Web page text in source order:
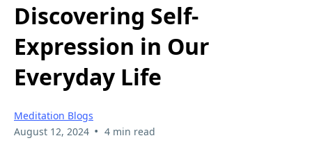
Discovering Self-
Expression in Our
Everyday Life
Meditation Blogs
August 12, 2024 • 4 min read